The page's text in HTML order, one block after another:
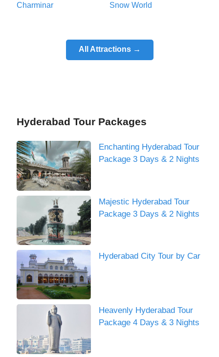
Charminar Snow World
All Attractions →
Hyderabad Tour Packages
Enchanting Hyderabad Tour
Package 3 Days & 2 Nights
Majestic Hyderabad Tour
Package 3 Days & 2 Nights
Hyderabad City Tour by Car
Heavenly Hyderabad Tour
Package 4 Days & 3 Nights